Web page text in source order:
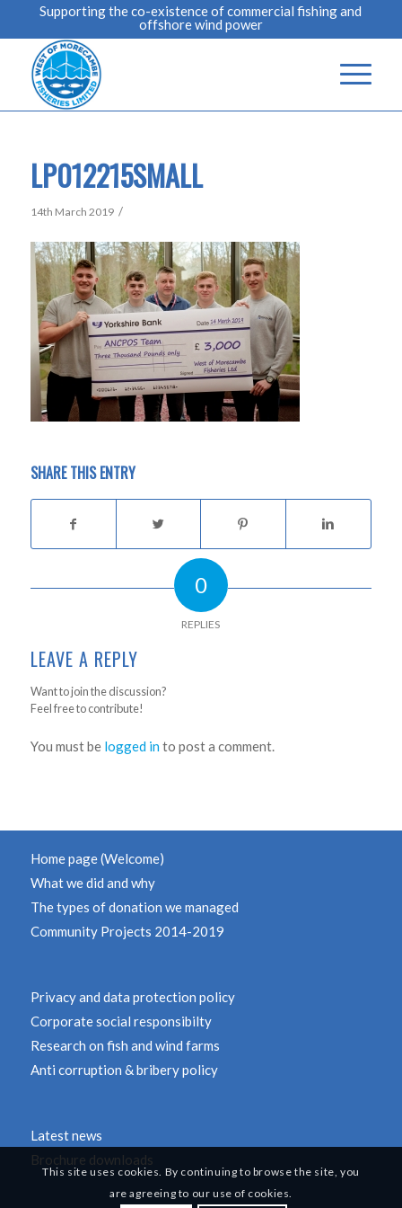
Supporting the co-existence of commercial fishing and
offshore wind power
LP012215SMALL
14th March 2019 /
SHARE THIS ENTRY
0
REPLIES
LEAVE A REPLY
Want to join the discussion?
Feel free to contribute!
You must be logged into post a comment.
Home page (Welcome)
What we did and why
The types of donation we managed
Community Projects 2014-2019
Privacy and data protection policy
Corporate social responsibilty
Research on fish and wind farms
Anti corruption & bribery policy
Latest news
Brochure downloads
This site uses cookies. By continuing to browse the site, you
are agreeing to our use of cookies.